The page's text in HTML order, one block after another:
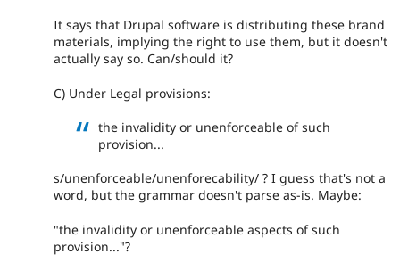
It says that Drupal software is distributing these brand
materials, implying the right to use them, but it doesn't
actually say so. Can/should it?
C) Under Legal provisions:
the invalidity or unenforceable of such
provision...
s/unenforceable/unenforecability/ ? I guess that's not a
word, but the grammar doesn't parse as-is. Maybe:
"the invalidity or unenforceable aspects of such
provision..."?